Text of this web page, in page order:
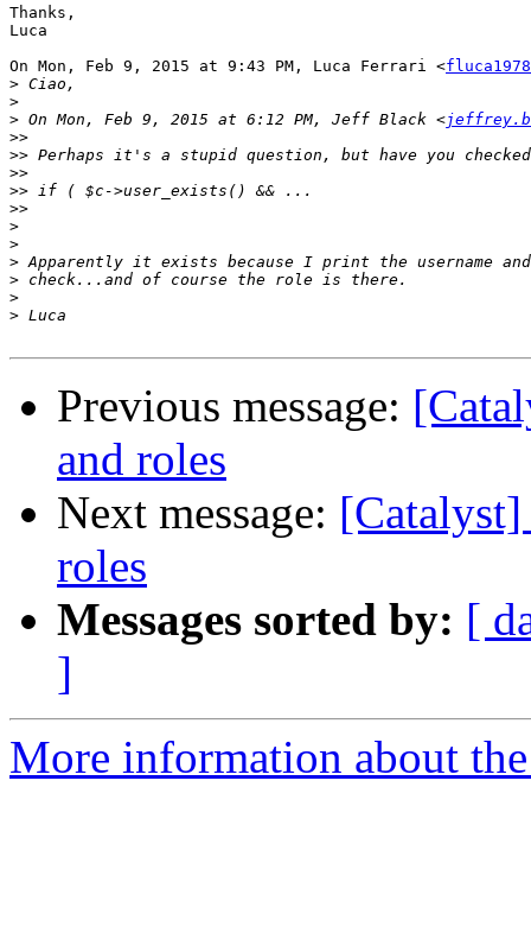
Thanks,
Luca
On Mon, Feb 9, 2015 at 9:43 PM, Luca Ferrari <
>
>
> On Mon, Feb 9, 2015 at 6:12 PM, Jeff Black <
>>
>>
>>
>>
>>
>
>
>
>
>
>
Previous message:
and roles
Next message:
roles
Messages sorted by: [
]
More information about